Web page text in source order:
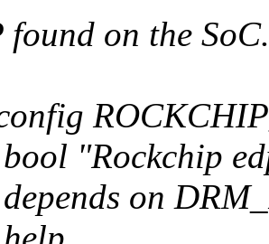
on the SoC.
"Rockchip
on